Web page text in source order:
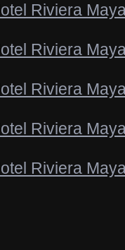
Riviera
Riviera
Riviera
Riviera
Riviera